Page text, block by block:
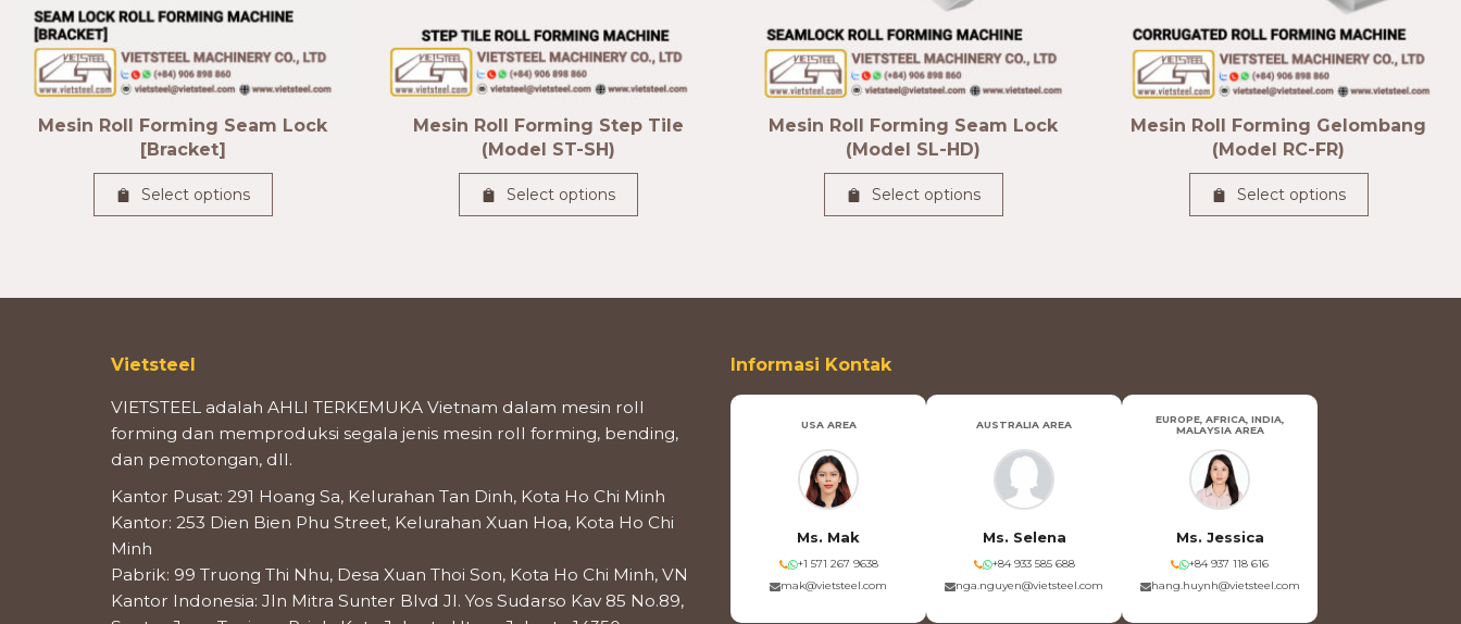
Mesin Roll Forming Seam Lock
[Bracket]
Select options
Mesin Roll Forming Step Tile
(Model ST-SH)
Select options
Mesin Roll Forming Seam Lock
(Model SL-HD)
Select options
Mesin Roll Forming Gelombang
(Model RC-FR)
Select options
Vietsteel
VIETSTEEL adalah AHLI TERKEMUKA Vietnam dalam mesin roll
forming dan memproduksi segala jenis mesin roll forming, bending,
dan pemotongan, dll.
Kantor Pusat: 291 Hoang Sa, Kelurahan Tan Dinh, Kota Ho Chi Minh
Kantor: 253 Dien Bien Phu Street, Kelurahan Xuan Hoa, Kota Ho Chi
Minh
Pabrik: 99 Truong Thi Nhu, Desa Xuan Thoi Son, Kota Ho Chi Minh, VN
Kantor Indonesia: Jln Mitra Sunter Blvd Jl. Yos Sudarso Kav 85 No.89,
Informasi Kontak
USA AREA
Ms. Mak
+1 571 267 9638
mak@vietsteel.com
AUSTRALIA AREA
Ms. Selena
+84 933 585 688
nga.nguyen@vietsteel.com
EUROPE, AFRICA, INDIA,
MALAYSIA AREA
Ms. Jessica
+84 937 118 616
hang.huynh@vietsteel.com